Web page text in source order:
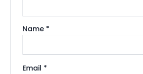
Name *
Email *